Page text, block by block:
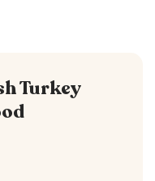
Turkey